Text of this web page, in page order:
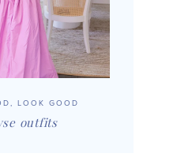
LOOK GOOD
outfits